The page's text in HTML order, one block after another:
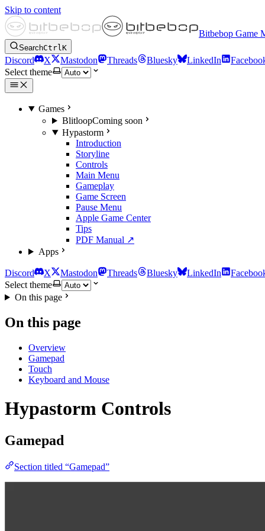
Skip to content
Bitbebop Game
SearchCtrlK
Discord X Mastodon Threads Bluesky LinkedIn
Select theme
Games
BlitloopComing soon
Hypastorm
Introduction
Storyline
Controls
Main Menu
Gameplay
Game Screen
Pause Menu
Apple Game Center
Tips
PDF Manual ↗
Apps
Discord X Mastodon Threads Bluesky LinkedIn
Select theme
On this page
On this page
Overview
Gamepad
Touch
Keyboard and Mouse
Hypastorm Controls
Gamepad
Section titled “Gamepad”